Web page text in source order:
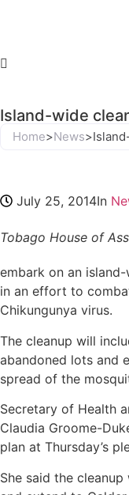
Island-wide
Home>News>
July 25, 2014In
Tobago House of
embark on an
in an effort to
Chikungunya virus.
The cleanup will
abandoned lots and
spread of the
Secretary of Health
Claudia Groome-
plan at Thursday’s
She said the